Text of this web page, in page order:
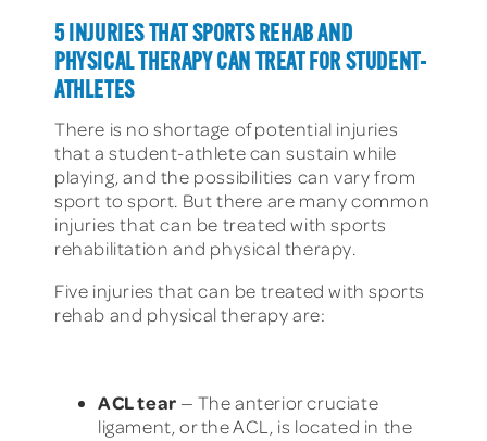
5 INJURIES THAT SPORTS REHAB AND
PHYSICAL THERAPY CAN TREAT FOR STUDENT-
ATHLETES
There is no shortage of potential injuries
that a student-athlete can sustain while
playing, and the possibilities can vary from
sport to sport. But there are many common
injuries that can be treated with sports
rehabilitation and physical therapy.
Five injuries that can be treated with sports
rehab and physical therapy are:
ACL tear — The anterior cruciate
ligament, or the ACL, is located in the